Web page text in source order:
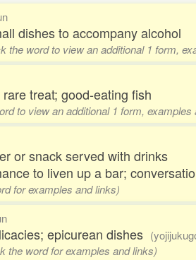
dishes to accompany alcohol
the word to view an additional 1 form,
treat; good-eating fish
to view an additional 1 form, examples
or snack served with drinks
to liven up a bar;
for examples and links)
epicurean dishes
the word for examples and links)